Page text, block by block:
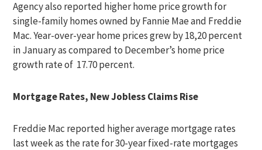
Agency also reported higher home price growth for
single-family homes owned by Fannie Mae and Freddie
Mac. Year-over-year home prices grew by 18,20 percent
in January as compared to December’s home price
growth rate of 17.70 percent.
Mortgage Rates, New Jobless Claims Rise
Freddie Mac reported higher average mortgage rates
last week as the rate for 30-year fixed-rate mortgages